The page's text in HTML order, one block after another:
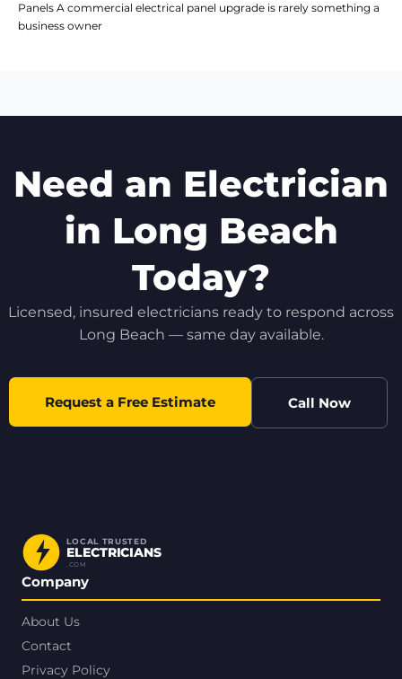
Panels A commercial electrical panel upgrade is rarely something a
business owner
Need an Electrician
in Long Beach
Today?
Licensed, insured electricians ready to respond across
Long Beach — same day available.
Request a Free Estimate Call Now
LOCAL TRUSTED
ELECTRICIANS
.COM
Company
About Us
Contact
Privacy Policy